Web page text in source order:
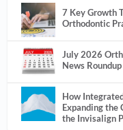
7 Key Growth
Orthodontic
July 2026
News Roundup
How
Expanding
the Invisalign